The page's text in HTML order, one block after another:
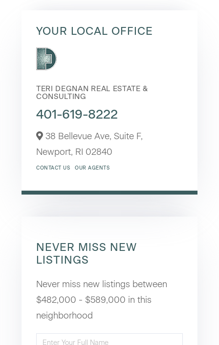
YOUR LOCAL OFFICE
TERI DEGNAN REAL ESTATE &
CONSULTING
401-619-8222
38 Bellevue Ave, Suite F,
Newport, RI 02840
CONTACT US OUR AGENTS
NEVER MISS NEW
LISTINGS
Never miss new listings between
$482,000 - $589,000 in this
neighborhood
Enter